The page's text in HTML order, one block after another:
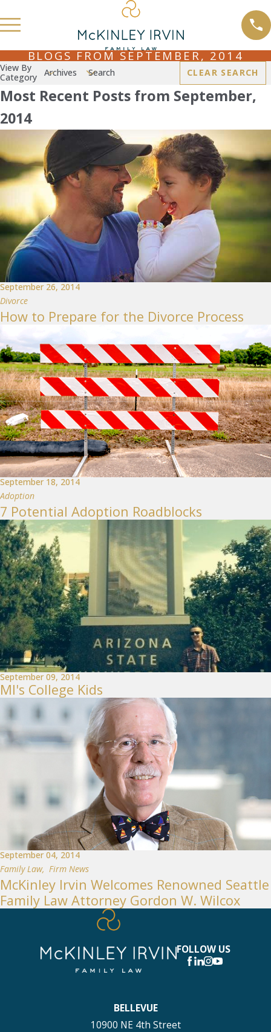
BLOGS FROM SEPTEMBER, 2014
View By
Category
Archives Search CLEAR SEARCH
Most Recent Posts from September,
2014
September 26, 2014
Divorce
How to Prepare for the Divorce Process
September 18, 2014
Adoption
7 Potential Adoption Roadblocks
September 09, 2014
MI's College Kids
September 04, 2014
Family Law, Firm News
McKinley Irvin Welcomes Renowned Seattle
Family Law Attorney Gordon W. Wilcox
FOLLOW US
BELLEVUE
10900 NE 4th Street